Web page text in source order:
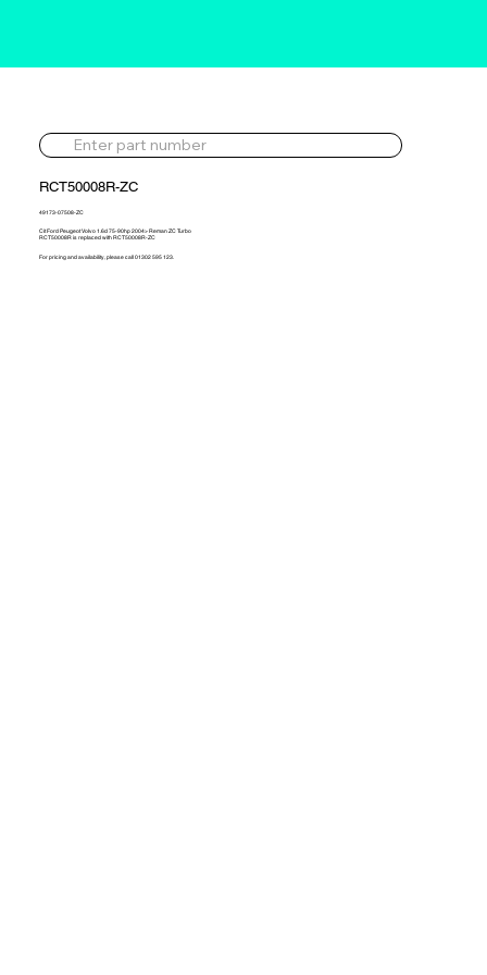
RCT50008R-ZC
49173-07508-ZC
Cit Ford Peugeot Volvo 1.6d 75-90hp 2004> Reman ZC Turbo
RCT50008R is replaced with RCT50008R-ZC
For pricing and availability, please call 01302 595 123.